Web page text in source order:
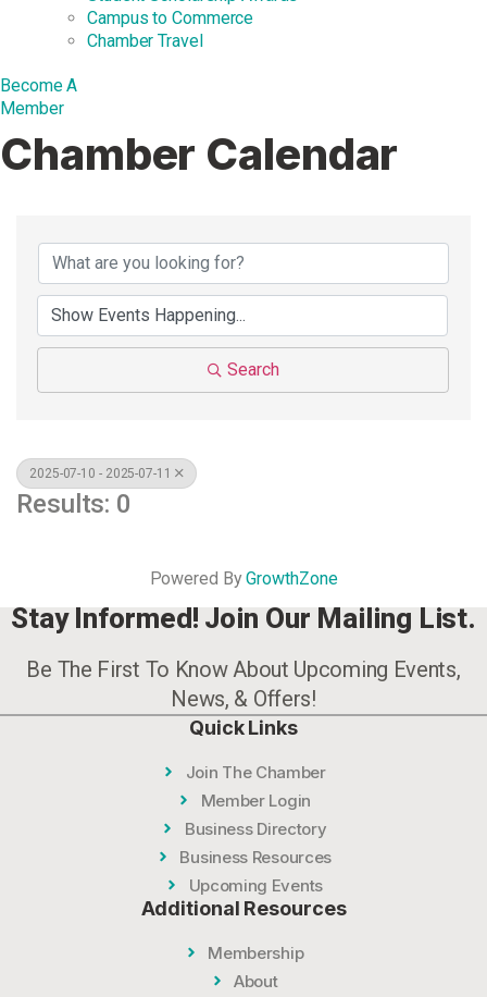
Campus to Commerce
Chamber Travel
Become A
Member
Chamber Calendar
Search
2025-07-10 - 2025-07-11
Results: 0
Powered ByGrowthZone
Stay Informed! Join Our Mailing List.
Be The First To Know About Upcoming Events,
News, & Offers!
Quick Links
Join The Chamber
Member Login
Business Directory
Business Resources
Upcoming Events
Additional Resources
Membership
About